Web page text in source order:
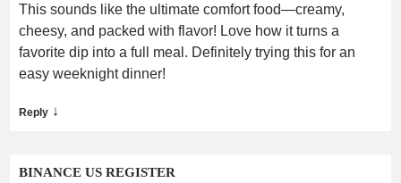
This sounds like the ultimate comfort food—creamy,
cheesy, and packed with flavor! Love how it turns a
favorite dip into a full meal. Definitely trying this for an
easy weeknight dinner!
Reply ↓
BINANCE US REGISTER